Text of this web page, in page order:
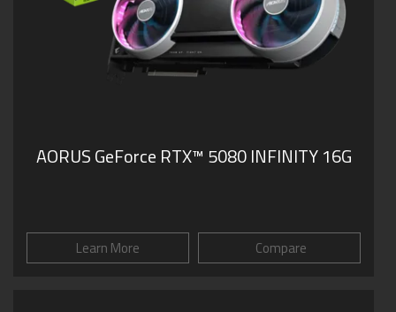
AORUS GeForce RTX™ 5080 INFINITY 16G
Learn More Compare